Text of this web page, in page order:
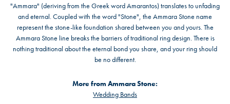
"Ammara" (deriving from the Greek word Amarantos) translates to unfading
and eternal. Coupled with the word "Stone", the Ammara Stone name
represent the stone-like foundation shared between you and yours. The
Ammara Stone line breaks the barriers of traditional ring design. There is
nothing traditional about the eternal bond you share, and your ring should
be no different.
More from Ammara Stone:
Wedding Bands